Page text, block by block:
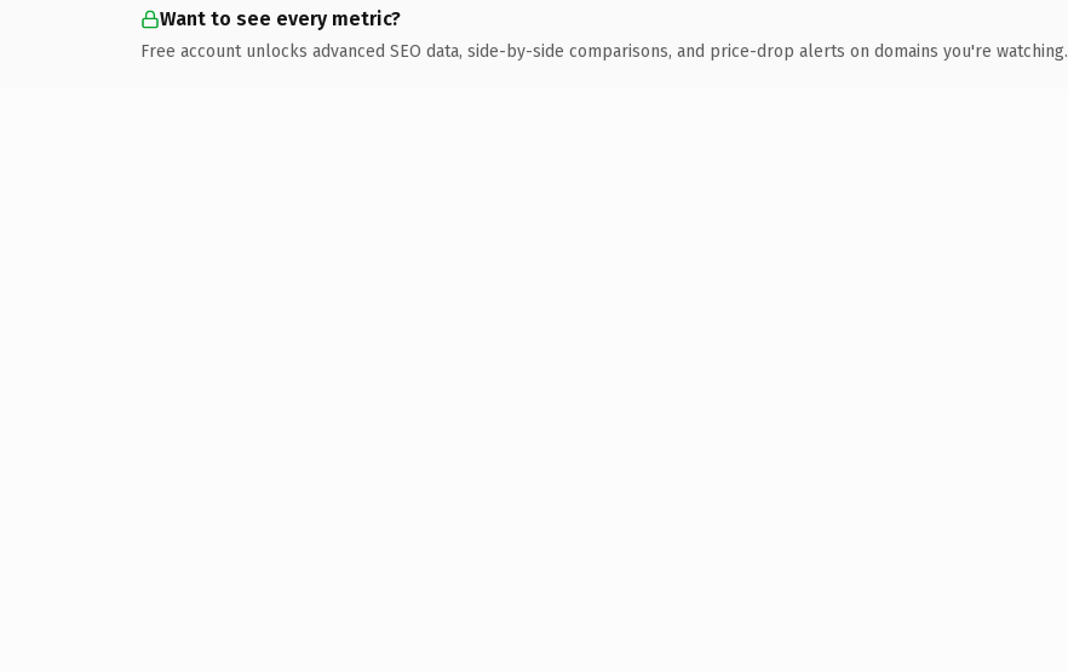
Want to see every metric?
Free account unlocks advanced SEO data, side-by-side comparisons, and price-drop alerts on domains you're watching.